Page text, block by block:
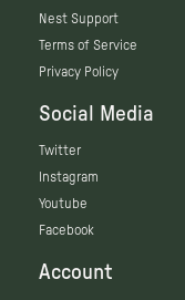
Nest Support
Terms of Service
Privacy Policy
Social Media
Twitter
Instagram
Youtube
Facebook
Account